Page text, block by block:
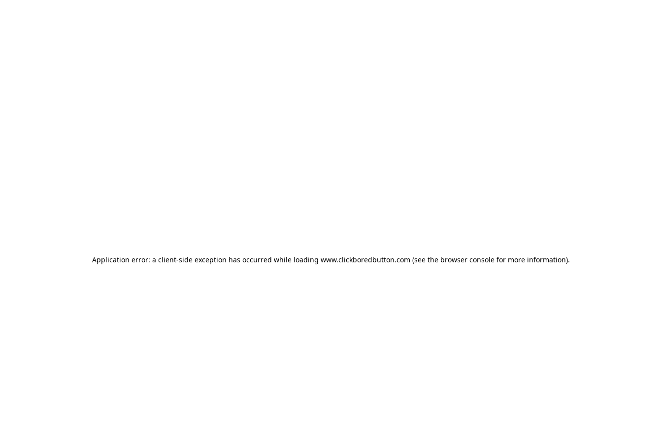
Application error: a client-side exception has occurred while loading www.clickboredbutton.com (see the browser console for more information).